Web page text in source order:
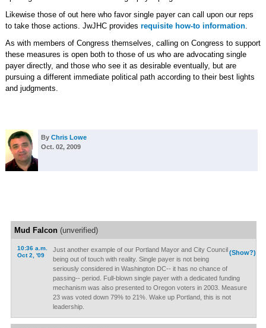
Likewise those of out here who favor single payer can call upon our reps
to take those actions. JwJHC provides requisite how-to information.
As with members of Congress themselves, calling on Congress to support
these measures is open both to those of us who are advocating single
payer directly, and those who see it as desirable eventually, but are
pursuing a different immediate political path according to their best lights
and judgments.
By Chris Lowe
Oct. 02, 2009
Mud Falcon(unverified)
10:36 a.m.
Oct 2, '09
(Show?)
Just another example of our Portland Mayor and City Council
being out of touch with reality. Single payer is not being
seriously considered in Washington DC-- it has no chance of
passing-- period. Full-blown single payer with a dedicated funding
mechanism was also presented to Oregon voters in 2003. Measure
23 was voted down 79% to 21%. Wake up Portland, this is not
leadership.